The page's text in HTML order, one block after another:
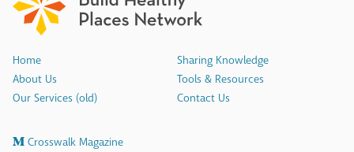
Home
About Us
Our Services (old)
Sharing Knowledge
Tools & Resources
Contact Us
Crosswalk Magazine